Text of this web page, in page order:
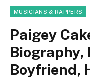
MUSICIANS & RAPPERS
Paigey
Biography,
Boyfriend,